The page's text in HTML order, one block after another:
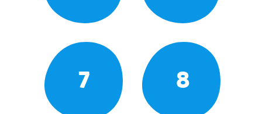
7 8